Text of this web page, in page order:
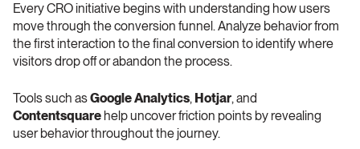
Every CRO initiative begins with understanding how users
move through the conversion funnel. Analyze behavior from
the first interaction to the final conversion to identify where
visitors drop off or abandon the process.
Tools such as Google Analytics, Hotjar
Contentsquare help uncover friction points by revealing
user behavior throughout the journey.